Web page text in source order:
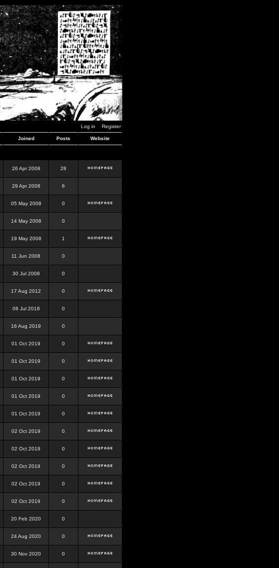
Log in Register
Joined Posts Website
26 Apr 2008 28
29 Apr 2008 6
05 May 2008 0
14 May 2008 0
19 May 2008 1
11 Jun 2008 0
30 Jul 2008 0
17 Aug 2012 0
08 Jul 2018 0
16 Aug 2019 0
01 Oct 2019 0
01 Oct 2019 0
01 Oct 2019 0
01 Oct 2019 0
01 Oct 2019 0
02 Oct 2019 0
02 Oct 2019 0
02 Oct 2019 0
02 Oct 2019 0
02 Oct 2019 0
20 Feb 2020 0
24 Aug 2020 0
30 Nov 2020 0